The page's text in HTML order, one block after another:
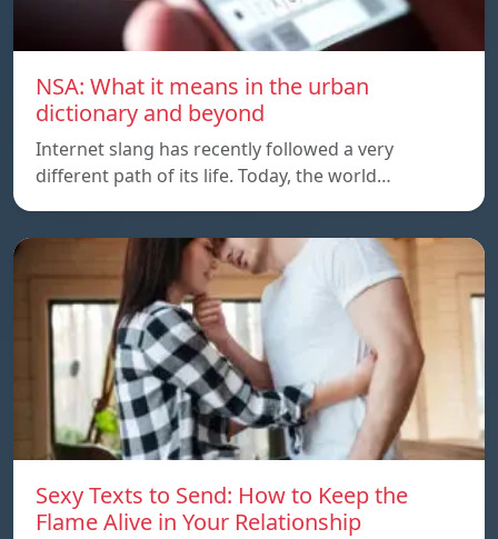
NSA: What it means in the urban
dictionary and beyond
Internet slang has recently followed a very
different path of its life. Today, the world…
Sexy Texts to Send: How to Keep the
Flame Alive in Your Relationship